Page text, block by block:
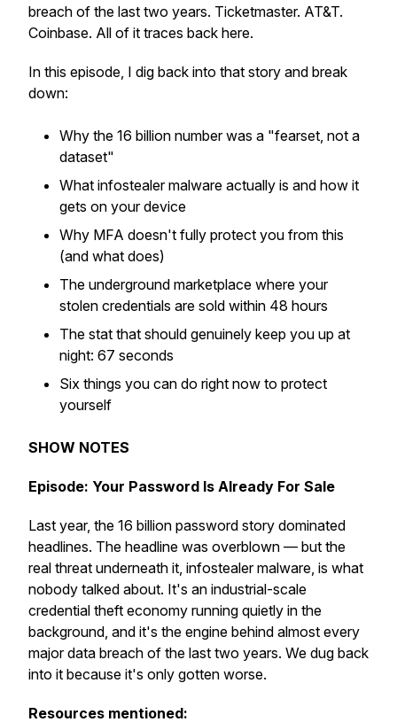
breach of the last two years. Ticketmaster. AT&T.
Coinbase. All of it traces back here.
In this episode, I dig back into that story and break
down:
Why the 16 billion number was a "fearset, not a
dataset"
What infostealer malware actually is and how it
gets on your device
Why MFA doesn't fully protect you from this
(and what does)
The underground marketplace where your
stolen credentials are sold within 48 hours
The stat that should genuinely keep you up at
night: 67 seconds
Six things you can do right now to protect
yourself
SHOW NOTES
Episode: Your Password Is Already For Sale
Last year, the 16 billion password story dominated
headlines. The headline was overblown — but the
real threat underneath it, infostealer malware, is what
nobody talked about. It's an industrial-scale
credential theft economy running quietly in the
background, and it's the engine behind almost every
major data breach of the last two years. We dug back
into it because it's only gotten worse.
Resources mentioned: